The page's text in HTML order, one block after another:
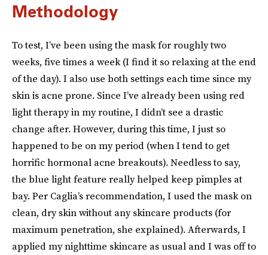
Methodology
To test, I’ve been using the mask for roughly two
weeks, five times a week (I find it so relaxing at the end
of the day). I also use both settings each time since my
skin is acne prone. Since I’ve already been using red
light therapy in my routine, I didn’t see a drastic
change after. However, during this time, I just so
happened to be on my period (when I tend to get
horrific hormonal acne breakouts). Needless to say,
the blue light feature really helped keep pimples at
bay. Per Caglia’s recommendation, I used the mask on
clean, dry skin without any skincare products (for
maximum penetration, she explained). Afterwards, I
applied my nighttime skincare as usual and I was off to